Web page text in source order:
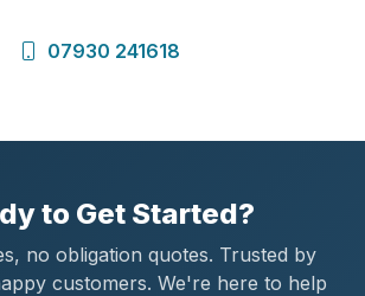
07930 241618
to Get Started?
no obligation quotes. Trusted by
customers. We're here to help